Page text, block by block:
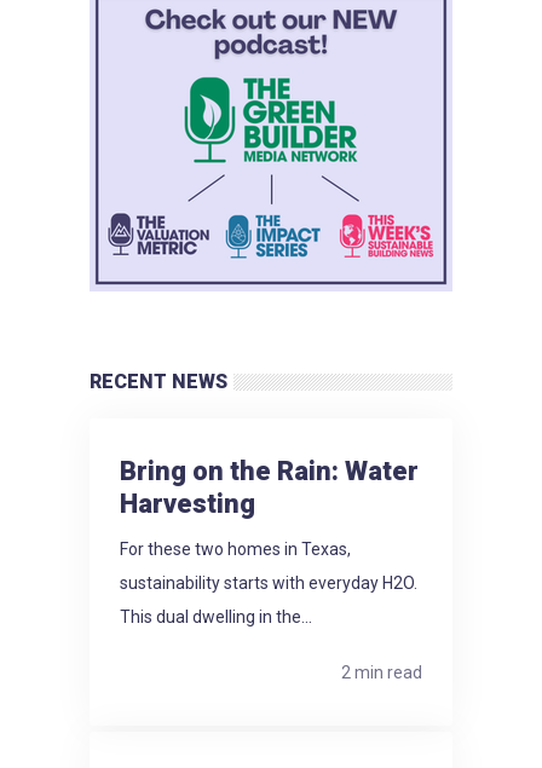
RECENT NEWS
Bring on the Rain: Water
Harvesting
For these two homes in Texas,
sustainability starts with everyday H2O.
This dual dwelling in the...
2 min read